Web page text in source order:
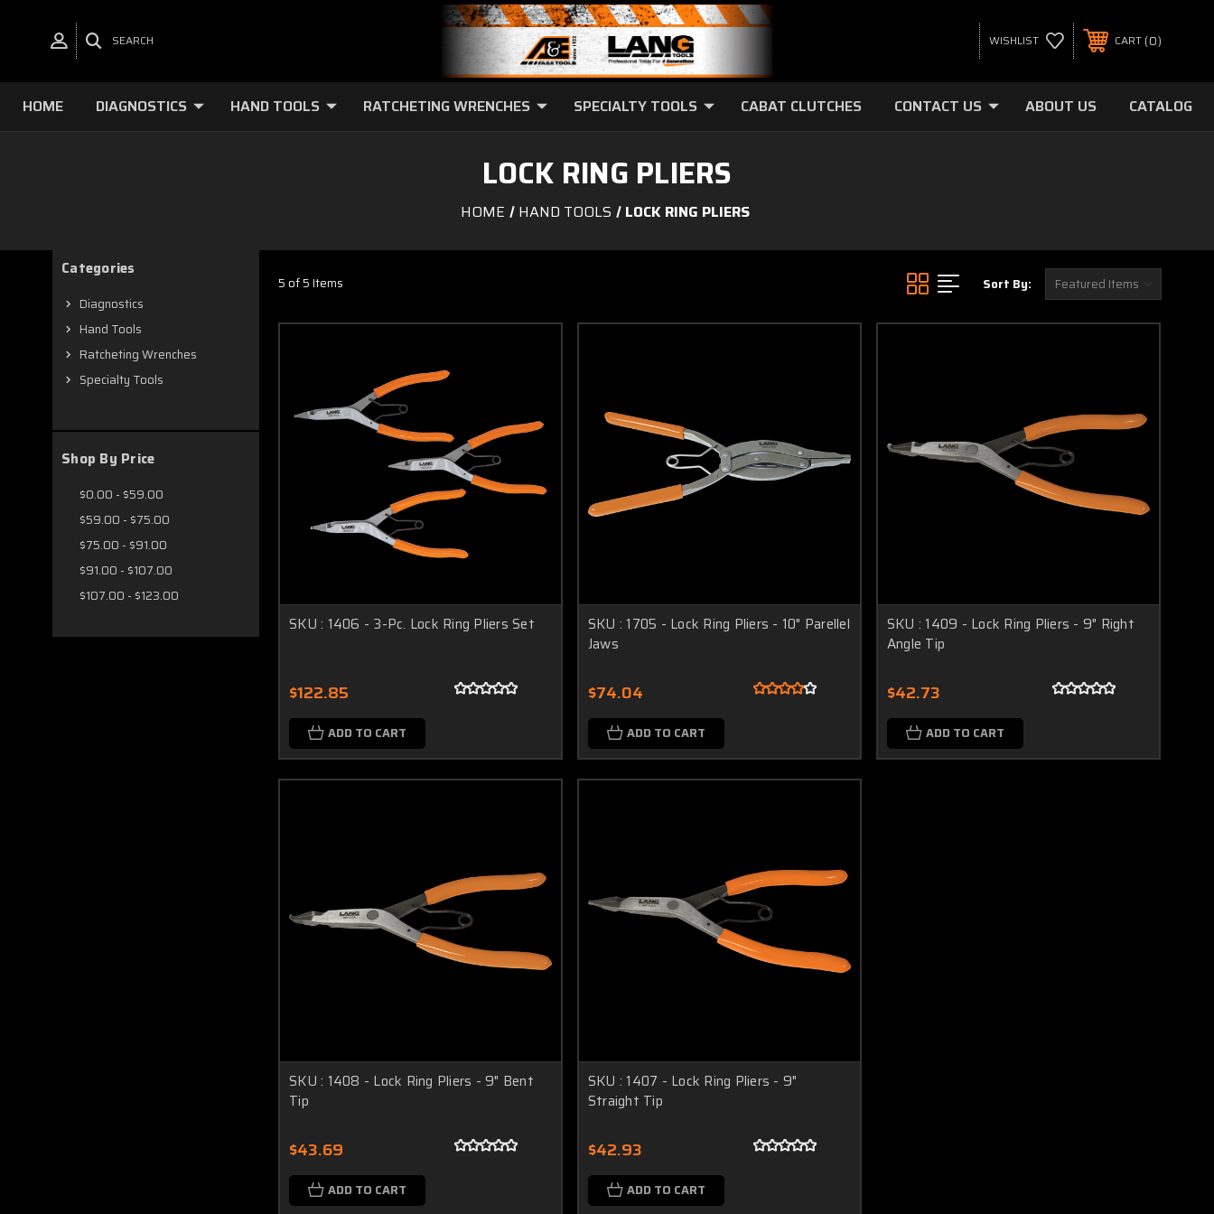
SEARCH WISHLIST CART 0
HOME DIAGNOSTICS HAND TOOLS RATCHETING WRENCHES SPECIALTY TOOLS CABAT CLUTCHES CONTACT US ABOUT US CATALOG
LOCK RING PLIERS
HOME HAND TOOLS LOCK RING PLIERS
Categories
Diagnostics
Hand Tools
Ratcheting Wrenches
Specialty Tools
Shop By Price
$0.00 - $59.00
$59.00 - $75.00
$75.00 - $91.00
$91.00 - $107.00
$107.00 - $123.00
5 of 5 Items Sort By:
SKU : 1406 - 3-Pc. Lock Ring Pliers Set
$122.85
ADD TO CART
SKU : 1705 - Lock Ring Pliers - 10" Parellel
Jaws
$74.04
ADD TO CART
SKU : 1409 - Lock Ring Pliers - 9" Right
Angle Tip
$42.73
ADD TO CART
SKU : 1408 - Lock Ring Pliers - 9" Bent
Tip
$43.69
ADD TO CART
SKU : 1407 - Lock Ring Pliers - 9"
Straight Tip
$42.93
ADD TO CART